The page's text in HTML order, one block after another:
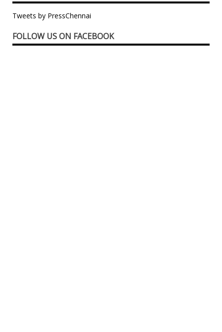
Tweets by PressChennai
FOLLOW US ON FACEBOOK